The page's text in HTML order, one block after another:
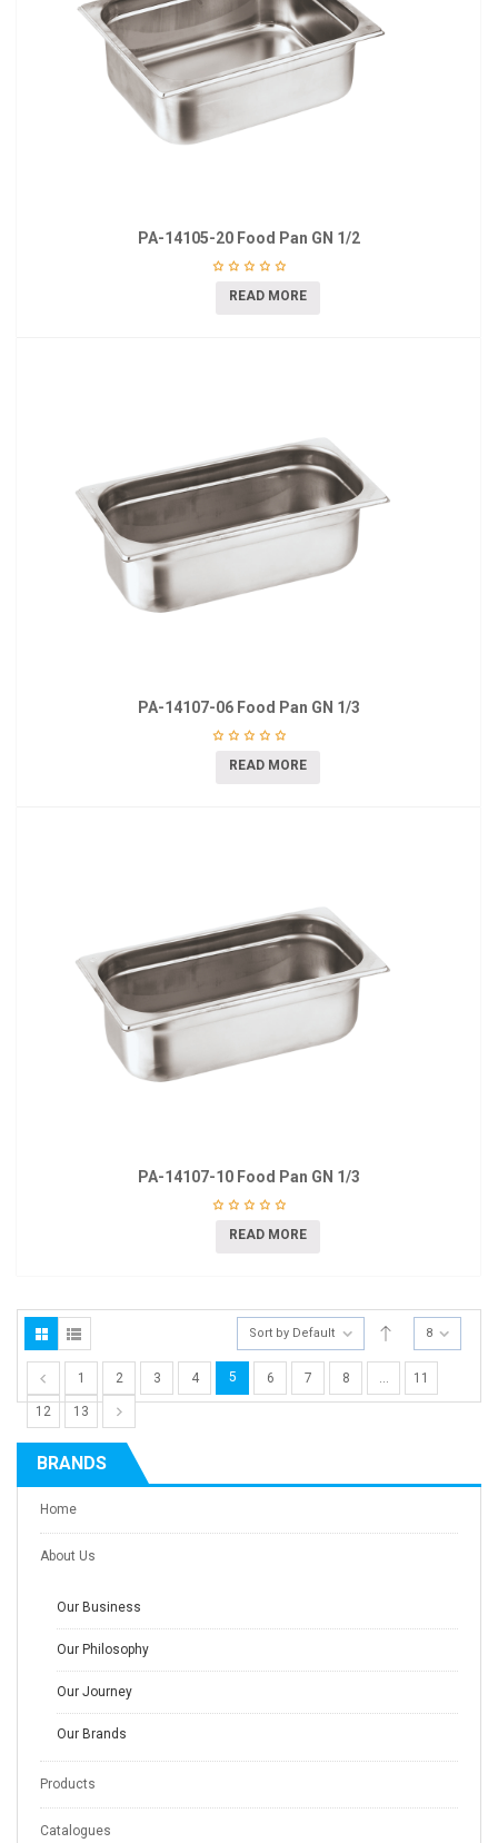
PA-14105-20 Food Pan GN 1/2
READ MORE
PA-14107-06 Food Pan GN 1/3
READ MORE
PA-14107-10 Food Pan GN 1/3
READ MORE
Sort by Default 8
1 2 3 4 5 6 7 8 … 11
12 13
BRANDS
Home
About Us
Our Business
Our Philosophy
Our Journey
Our Brands
Products
Catalogues